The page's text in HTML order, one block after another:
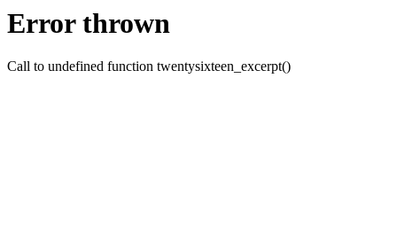
Error thrown
Call to undefined function twentysixteen_excerpt()